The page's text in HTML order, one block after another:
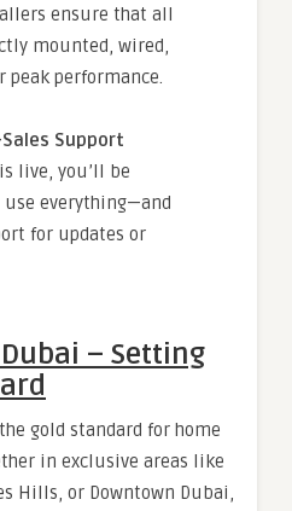
ensure that all
mounted, wired,
peak performance.
Support
live, you’ll be
everything—and
for updates or
– Setting
gold standard for home
in exclusive areas like
Hills, or Downtown Dubai,